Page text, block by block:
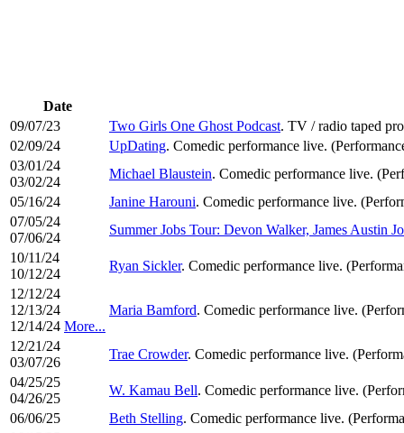
Date
09/07/23
Two Girls One Ghost Podcast. TV / radio taped
02/09/24
UpDating. Comedic performance live.
03/01/24
03/02/24
Michael Blaustein. Comedic performance live.
05/16/24
Janine Harouni. Comedic performance live.
07/05/24
07/06/24
Summer Jobs Tour: Devon Walker, James Austin
10/11/24
10/12/24
Ryan Sickler. Comedic performance live.
12/12/24
12/13/24
12/14/24 More...
Maria Bamford. Comedic performance live.
12/21/24
03/07/26
Trae Crowder. Comedic performance live.
04/25/25
04/26/25
W. Kamau Bell. Comedic performance live.
06/06/25
Beth Stelling. Comedic performance live.